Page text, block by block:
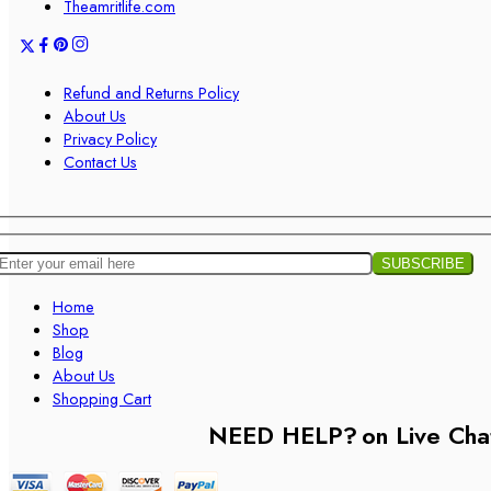
Theamritlife.com
Refund and Returns Policy
About Us
Privacy Policy
Contact Us
Home
Shop
Blog
About Us
Shopping Cart
NEED HELP?on Live